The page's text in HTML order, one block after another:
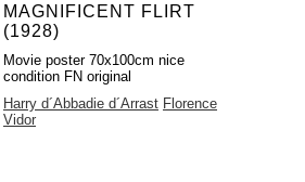
MAGNIFICENT FLIRT
(1928)
Movie poster 70x100cm nice
condition FN original
Harry d´Abbadie d´Arrast Florence
Vidor